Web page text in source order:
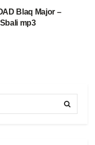
Blaq Major –
mp3